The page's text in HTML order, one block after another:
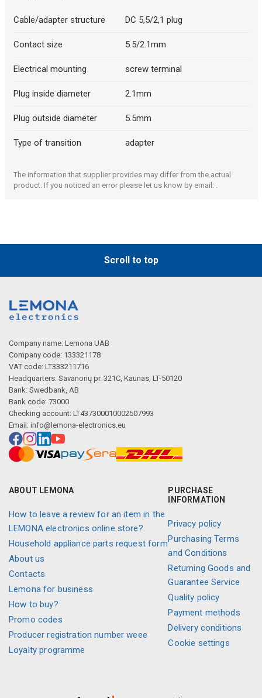
Description generated by artificial intelligence
Description generated by artificial intelligence
Cable/adapter structure DC 5,5/2,1 plug
Contact size 5.5/2.1mm
Electrical mounting screw terminal
Plug inside diameter 2.1mm
Plug outside diameter 5.5mm
Type of transition adapter
The information that supplier provides may differ from the actual
product. If you noticed an error please let us know by email: .
Scroll to top
Company name: Lemona UAB
Company code: 133321178
VAT code: LT333211716
Headquarters: Savanorių pr. 321C, Kaunas, LT-50120
Bank: Swedbank, AB
Bank code: 73000
Checking account: LT437300010002507993
Email: info@lemona-electronics.eu
ABOUT LEMONA
How to leave a review for an item in the
LEMONA electronics online store?
Household appliance parts request form
About us
Contacts
Lemona for business
How to buy?
Promo codes
Producer registration number weee
Loyalty programme
PURCHASE
INFORMATION
Privacy policy
Purchasing Terms
and Conditions
Returning Goods and
Guarantee Service
Quality policy
Payment methods
Delivery conditions
Cookie settings